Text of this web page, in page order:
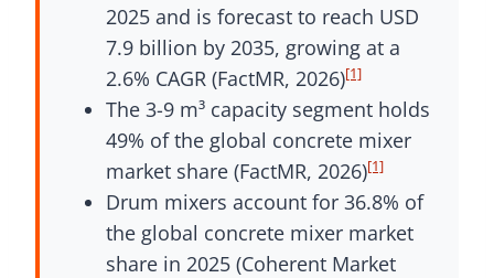
2025 and is forecast to reach USD
7.9 billion by 2035, growing at a
2.6% CAGR (FactMR, 2026)[1]
The 3-9 m³ capacity segment holds
49% of the global concrete mixer
market share (FactMR, 2026)[1]
Drum mixers account for 36.8% of
the global concrete mixer market
share in 2025 (Coherent Market